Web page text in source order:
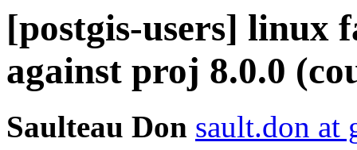
[postgis-users] linux
against proj 8.0.0
Saulteau Don sault.don at